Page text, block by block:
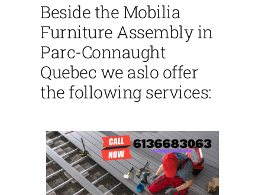
Beside the Mobilia
Furniture Assembly in
Parc-Connaught
Quebec we aslo offer
the following services: